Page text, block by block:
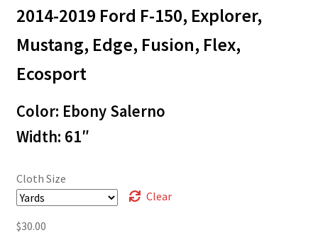
$3.00
through
2014-2019 Ford F-150, Explorer,
Mustang, Edge, Fusion, Flex,
Ecosport
Color: Ebony Salerno
Width: 61″
Cloth Size
Clear
$30.00